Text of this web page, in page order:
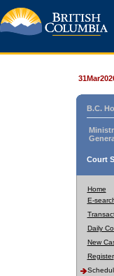
B.C.
Court
Home
E-
Daily
New
Register